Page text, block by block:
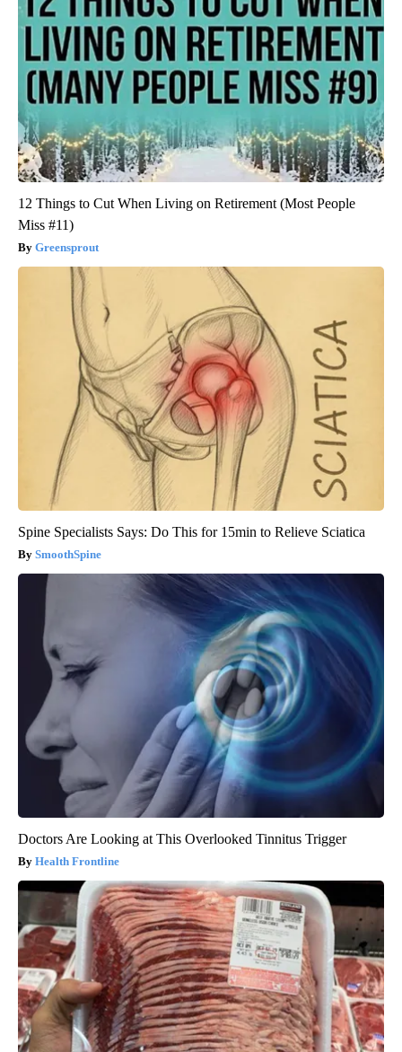
12 Things to Cut When Living on Retirement (Most People
Miss #11)
Greensprout
Spine Specialists Says: Do This for 15min to Relieve Sciatica
SmoothSpine
Doctors Are Looking at This Overlooked Tinnitus Trigger
Health Frontline